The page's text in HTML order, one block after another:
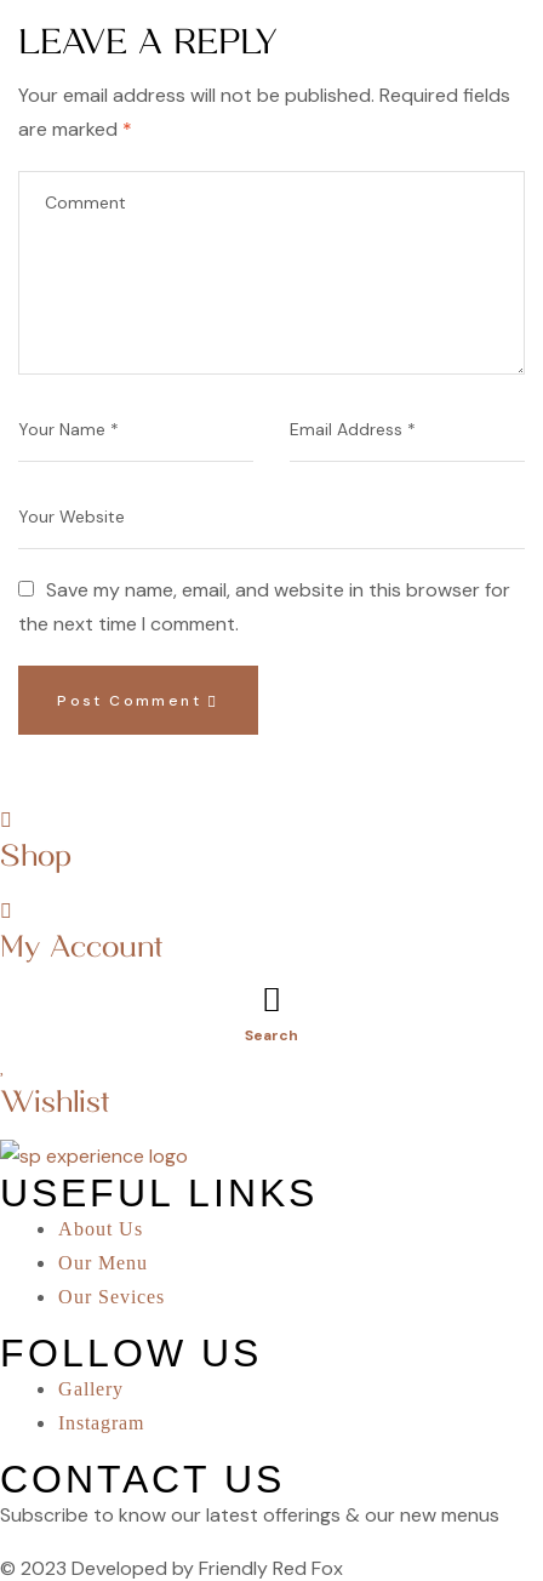
LEAVE A REPLY
Your email address will not be published. Required fields
are marked *
Save my name, email, and website in this browser for
the next time I comment.
Post Comment
Shop
My Account
Search
Wishlist
USEFUL LINKS
About Us
Our Menu
Our Sevices
FOLLOW US
Gallery
Instagram
CONTACT US
Subscribe to know our latest offerings & our new menus
© 2023 Developed by Friendly Red Fox